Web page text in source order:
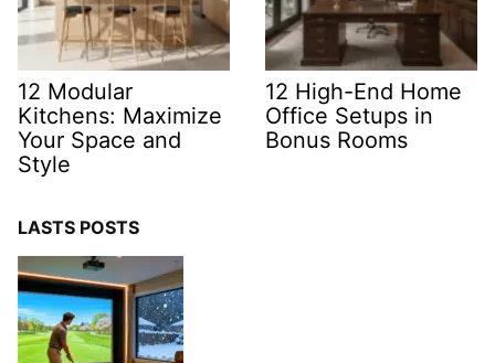
12 Modular
Kitchens: Maximize
Your Space and
Style
12 High-End Home
Office Setups in
Bonus Rooms
LASTS POSTS